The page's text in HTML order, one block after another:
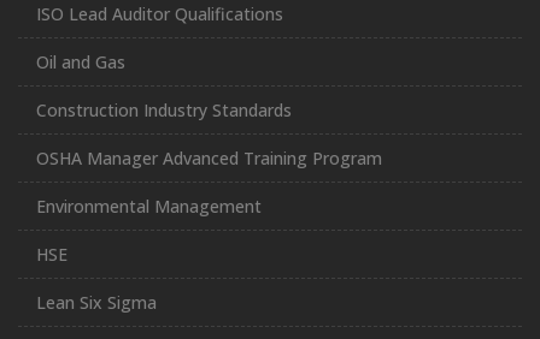
ISO Lead Auditor Qualifications
Oil and Gas
Construction Industry Standards
OSHA Manager Advanced Training Program
Environmental Management
HSE
Lean Six Sigma